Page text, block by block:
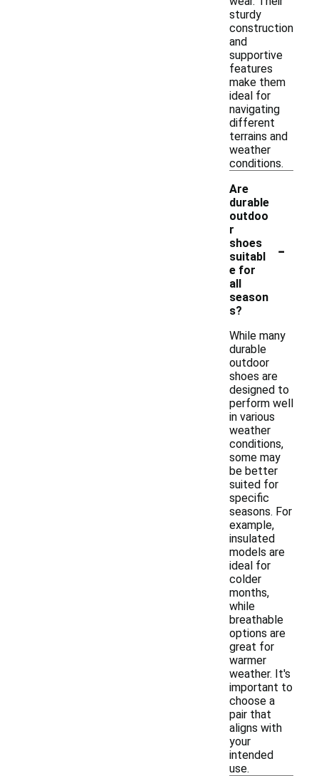
sturdy
construction
and
supportive
features
make them
ideal for
navigating
different
terrains and
weather
conditions.
Are
durable
outdoo
r
shoes
suitabl
e for
all
season
s?
-
While many
durable
outdoor
shoes are
designed to
perform well
in various
weather
conditions,
some may
be better
suited for
specific
seasons. For
example,
insulated
models are
ideal for
colder
months,
while
breathable
options are
great for
warmer
weather. It's
important to
choose a
pair that
aligns with
your
intended
use.